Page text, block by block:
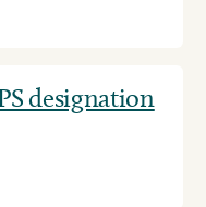
designation